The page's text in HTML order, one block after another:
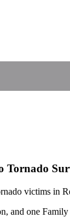
Tornado
victims in
and one